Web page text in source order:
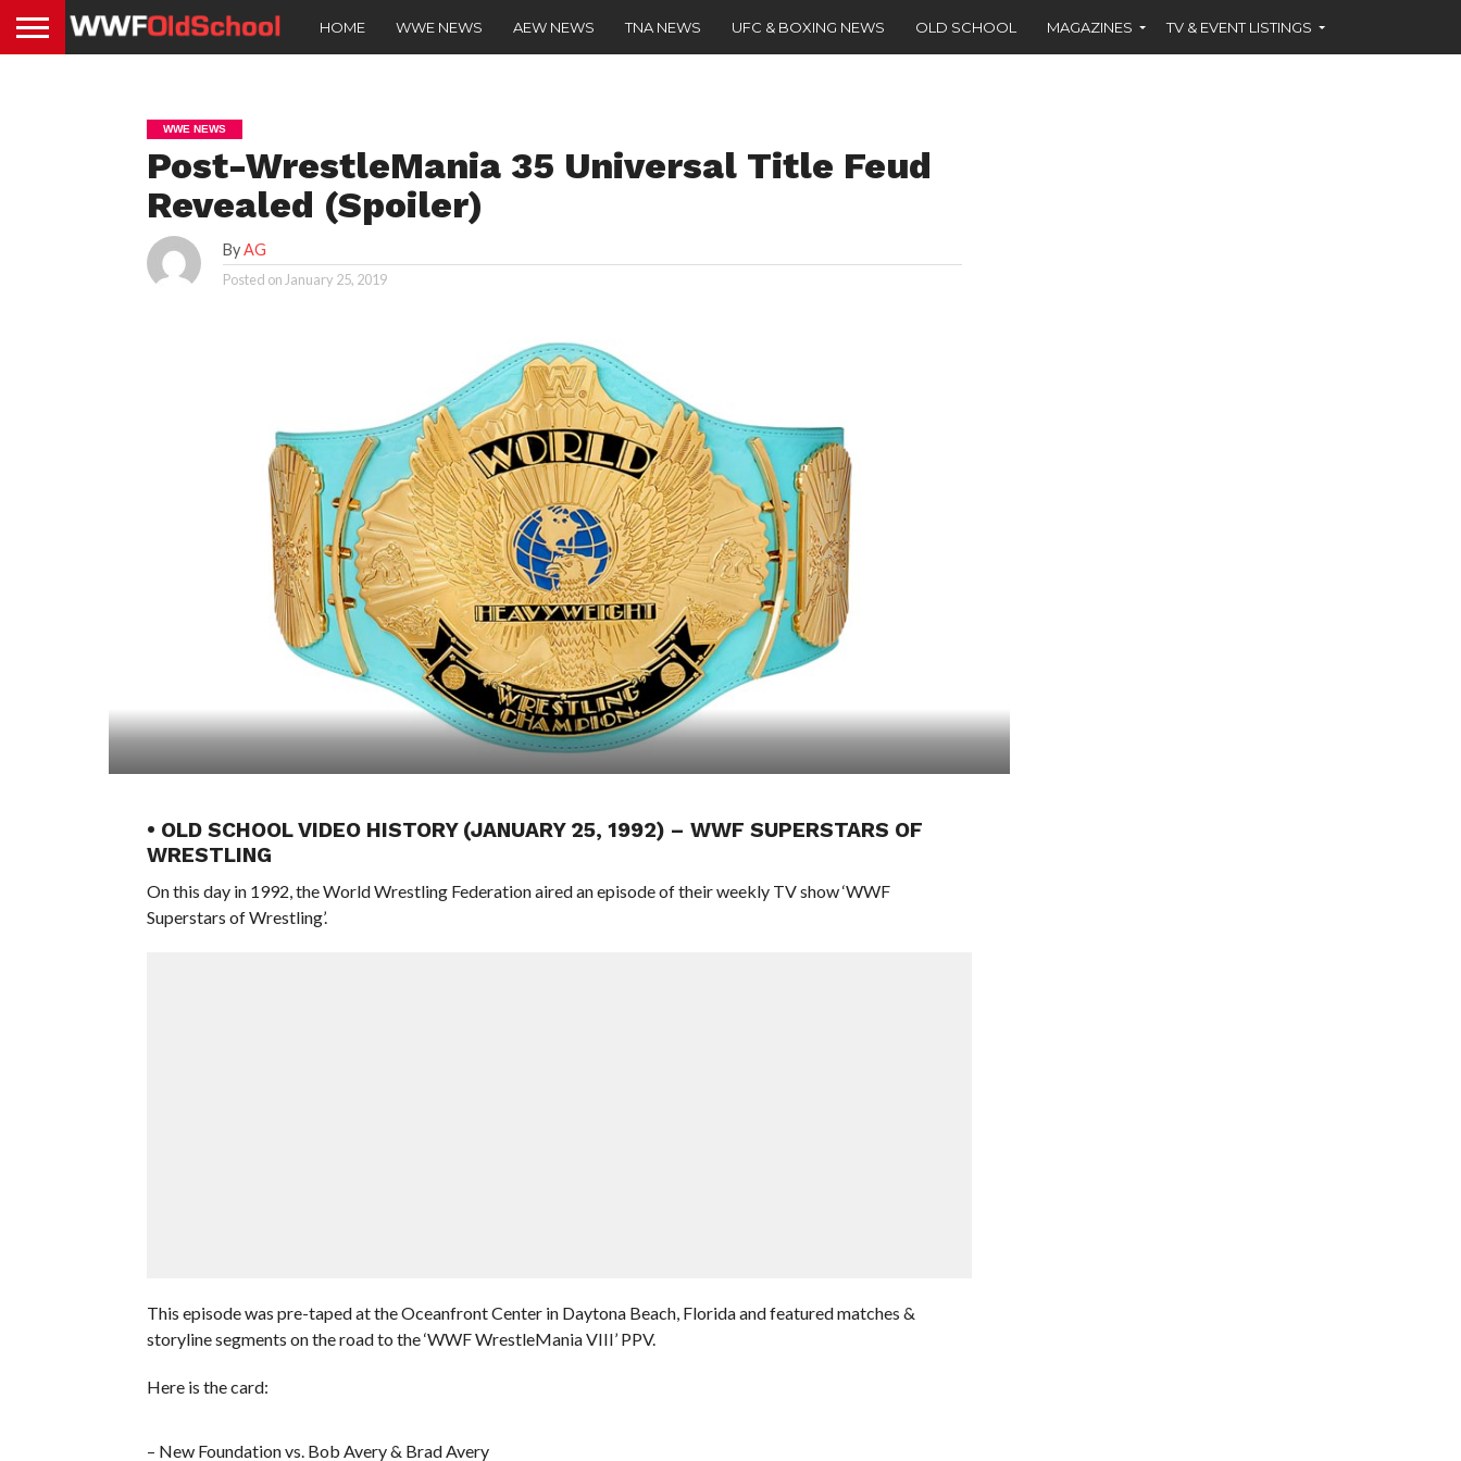
HOME WWE NEWS AEW NEWS TNA NEWS UFC & BOXING NEWS OLD SCHOOL MAGAZINES TV & EVENT LISTINGS
WWE NEWS
Post-WrestleMania 35 Universal Title Feud
Revealed (Spoiler)
ByAG
Posted on January 25, 2019
• OLD SCHOOL VIDEO HISTORY (JANUARY 25, 1992) – WWF SUPERSTARS OF
WRESTLING
On this day in 1992, the World Wrestling Federation aired an episode of their weekly TV show ‘WWF
Superstars of Wrestling’.
This episode was pre-taped at the Oceanfront Center in Daytona Beach, Florida and featured matches &
storyline segments on the road to the ‘WWF WrestleMania VIII’ PPV.
Here is the card:
– New Foundation vs. Bob Avery & Brad Avery